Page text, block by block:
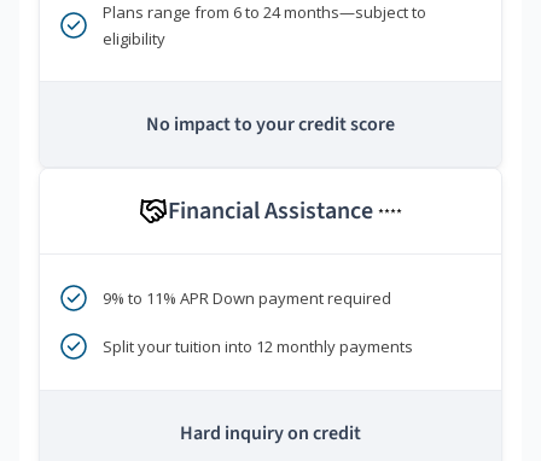
Plans range from 6 to 24 months—subject to
eligibility
No impact to your credit score
Financial Assistance ****
9% to 11% APR Down payment required
Split your tuition into 12 monthly payments
Hard inquiry on credit